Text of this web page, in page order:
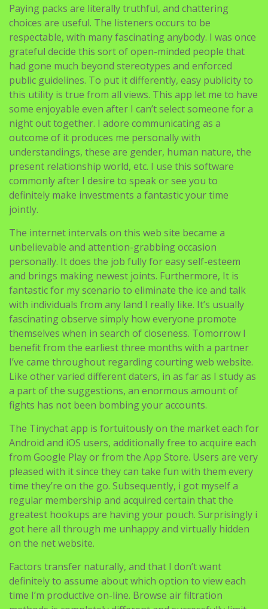
Paying packs are literally truthful, and chattering
choices are useful. The listeners occurs to be
respectable, with many fascinating anybody. I was once
grateful decide this sort of open-minded people that
had gone much beyond stereotypes and enforced
public guidelines. To put it differently, easy publicity to
this utility is true from all views. This app let me to have
some enjoyable even after I can’t select someone for a
night out together. I adore communicating as a
outcome of it produces me personally with
understandings, these are gender, human nature, the
present relationship world, etc. I use this software
commonly after I desire to speak or see you to
definitely make investments a fantastic your time
jointly.
The internet intervals on this web site became a
unbelievable and attention-grabbing occasion
personally. It does the job fully for easy self-esteem
and brings making newest joints. Furthermore, It is
fantastic for my scenario to eliminate the ice and talk
with individuals from any land I really like. It’s usually
fascinating observe simply how everyone promote
themselves when in search of closeness. Tomorrow I
benefit from the earliest three months with a partner
I’ve came throughout regarding courting web website.
Like other varied different daters, in as far as I study as
a part of the suggestions, an enormous amount of
fights has not been bombing your accounts.
The Tinychat app is fortuitously on the market each for
Android and iOS users, additionally free to acquire each
from Google Play or from the App Store. Users are very
pleased with it since they can take fun with them every
time they’re on the go. Subsequently, i got myself a
regular membership and acquired certain that the
greatest hookups are having your pouch. Surprisingly i
got here all through me unhappy and virtually hidden
on the net website.
Factors transfer naturally, and that I don’t want
definitely to assume about which option to view each
time I’m productive on-line. Browse air filtration